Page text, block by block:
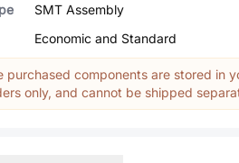
SMT Assembly
Economic and Standard
purchased components are stored in
only, and cannot be shipped